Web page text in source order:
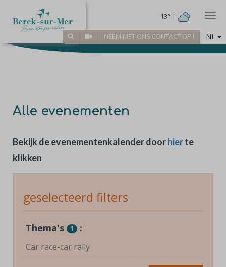
13° |
NEEM MET ONS CONTACT OP ! NL
Alle evenementen
Bekijk de evenementenkalender doorhierte
klikken
geselecteerd filters
Thema's 1 :
Car race-car rally